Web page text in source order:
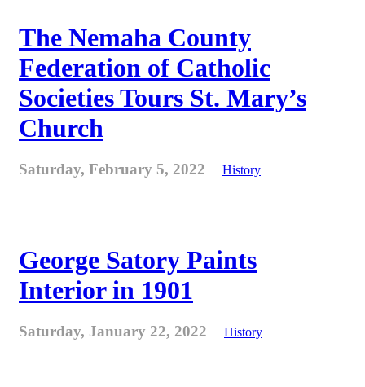
The Nemaha County
Federation of Catholic
Societies Tours St. Mary’s
Church
Saturday, February 5, 2022 History
George Satory Paints
Interior in 1901
Saturday, January 22, 2022 History